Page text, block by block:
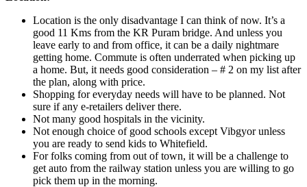
Location is the only disadvantage I can think of now. It’s a
good 11 Kms from the KR Puram bridge. And unless you
leave early to and from office, it can be a daily nightmare
getting home. Commute is often underrated when picking up
a home. But, it needs good consideration – # 2 on my list after
the plan, along with price.
Shopping for everyday needs will have to be planned. Not
sure if any e-retailers deliver there.
Not many good hospitals in the vicinity.
Not enough choice of good schools except Vibgyor unless
you are ready to send kids to Whitefield.
For folks coming from out of town, it will be a challenge to
get auto from the railway station unless you are willing to go
pick them up in the morning.